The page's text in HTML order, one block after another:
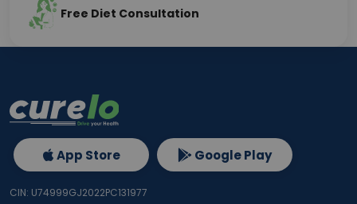
Free Diet Consultation
App Store Google Play
CIN: U74999GJ2022PC131977